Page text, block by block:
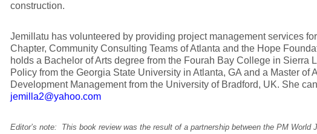
construction.
Jemillatu has volunteered by providing project management services
Chapter, Community Consulting Teams of Atlanta and the Hope
holds a Bachelor of Arts degree from the Fourah Bay College in Sierra
Policy from the Georgia State University in Atlanta, GA and a Master of
Development Management from the University of Bradford, UK. She
jemilla2@yahoo.com
Editor’s note: This book review was the result of a partnership between the PM World